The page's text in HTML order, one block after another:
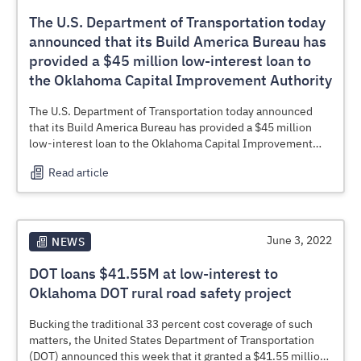
The U.S. Department of Transportation today
announced that its Build America Bureau has
provided a $45 million low-interest loan to
the Oklahoma Capital Improvement Authority
The U.S. Department of Transportation today announced
that its Build America Bureau has provided a $45 million
low-interest loan to the Oklahoma Capital Improvement
Transportation(ODOT) to improve rural road safety. By
providing Transportation Infrastructure Finance and
Bureau helps communities expedite infrastructure projects
and reduce project costs.
Read article
NEWS June 3, 2022
DOT loans $41.55M at low-interest to
Oklahoma DOT rural road safety project
Bucking the traditional 33 percent cost coverage of such
matters, the United States Department of Transportation
(DOT) announced this week that it granted a $41.55 million